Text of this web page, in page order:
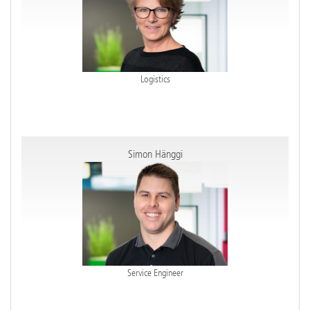
Logistics
Simon Hänggi
Service Engineer